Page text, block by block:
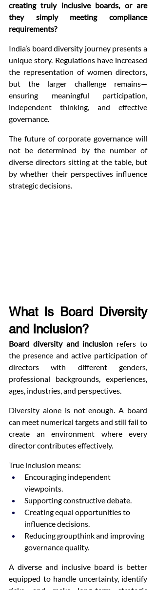
creating truly inclusive boards, or are
they simply meeting compliance
requirements?
India’s board diversity journey presents a
unique story. Regulations have increased
the representation of women directors,
but the larger challenge remains—
ensuring meaningful participation,
independent thinking, and effective
governance.
The future of corporate governance will
not be determined by the number of
diverse directors sitting at the table, but
by whether their perspectives influence
strategic decisions.
What Is Board Diversity
and Inclusion?
Board diversity and inclusion refers to
the presence and active participation of
directors with different genders,
professional backgrounds, experiences,
ages, industries, and perspectives.
Diversity alone is not enough. A board
can meet numerical targets and still fail to
create an environment where every
director contributes effectively.
True inclusion means:
Encouraging independent
viewpoints.
Supporting constructive debate.
Creating equal opportunities to
influence decisions.
Reducing groupthink and improving
governance quality.
A diverse and inclusive board is better
equipped to handle uncertainty, identify